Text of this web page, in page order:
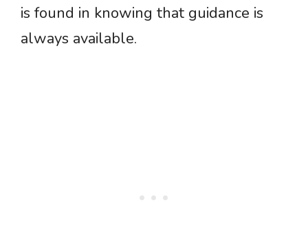
is found in knowing that guidance is
always available.